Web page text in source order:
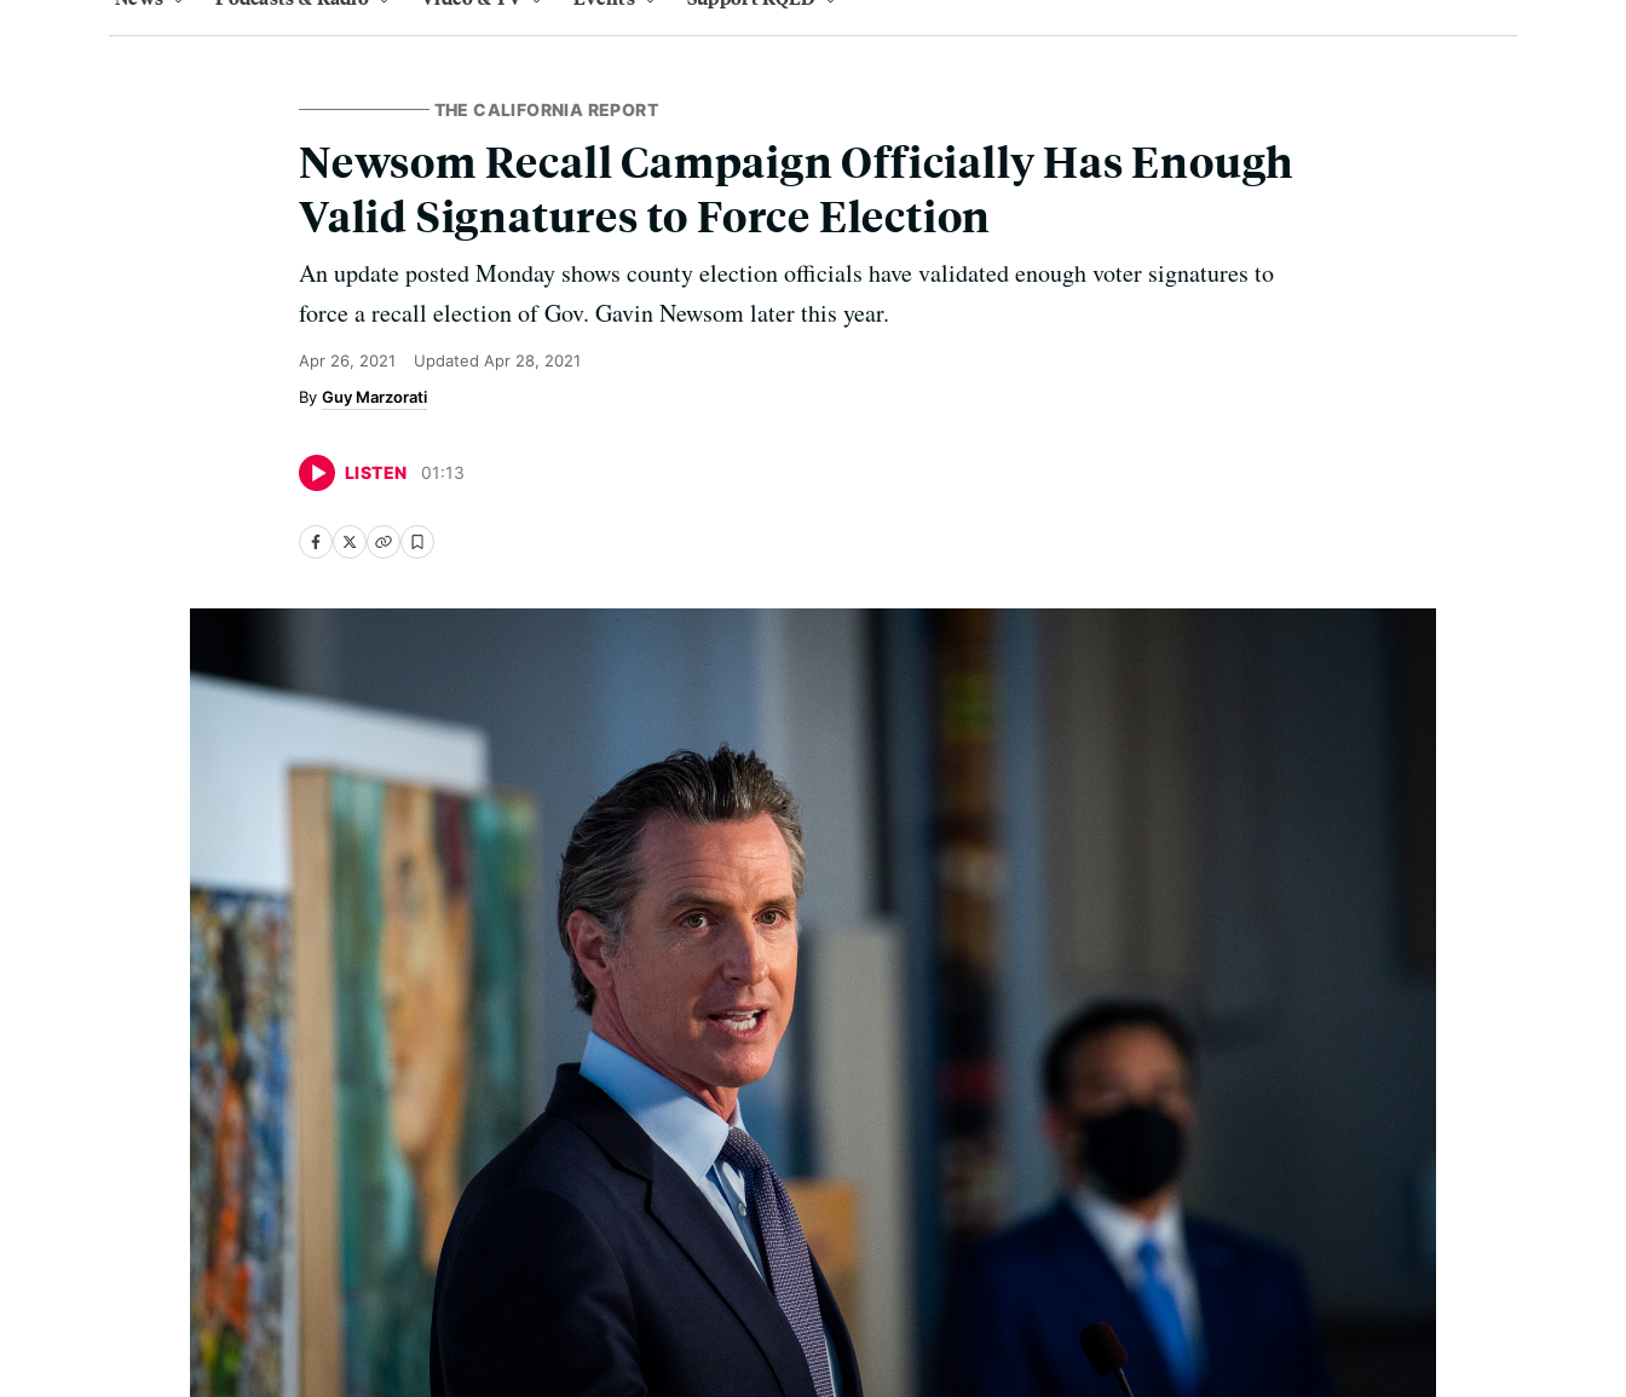
THE CALIFORNIA REPORT
Newsom Recall Campaign Officially Has Enough
Valid Signatures to Force Election
An update posted Monday shows county election officials have validated enough voter signatures to
force a recall election of Gov. Gavin Newsom later this year.
Apr 26, 2021 Updated Apr 28, 2021
Guy Marzorati
LISTEN 01:13